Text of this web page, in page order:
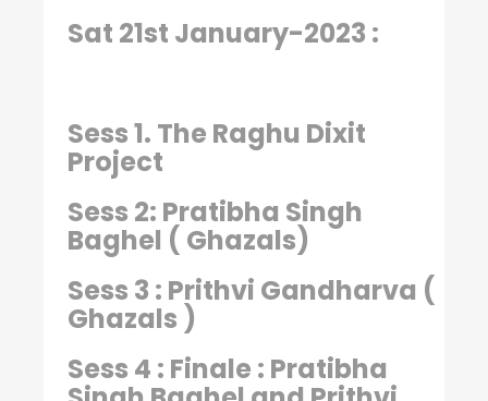
Sat 21st January-2023 :
Sess 1. The Raghu Dixit
Project
Sess 2: Pratibha Singh
Baghel ( Ghazals)
Sess 3 : Prithvi Gandharva (
Ghazals )
Sess 4 : Finale : Pratibha